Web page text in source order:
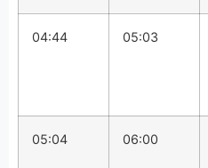
04:44 05:03
05:04 06:00